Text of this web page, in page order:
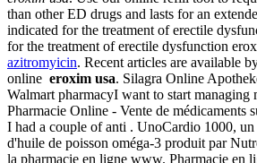
than other ED drugs and lasts for an
indicated for the treatment of erectile
for the treatment of erectile dysfunction
azitromyicin. Recent articles are available
online eroxim usa. Silagra Online
Walmart pharmacyI want to start managing
Pharmacie Online - Vente de médicaments
I had a couple of anti . UnoCardio 1000, un
d'huile de poisson oméga-3 produit par
la pharmacie en ligne www. Pharmacie en